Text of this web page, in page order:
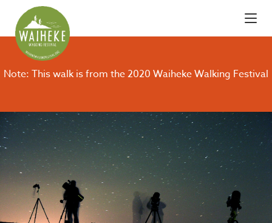
Note: This walk is from the 2020 Waiheke Walking Festival